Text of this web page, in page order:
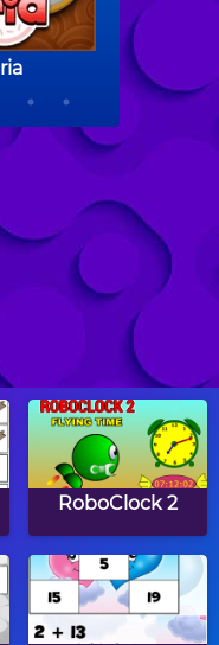
RoboClock 2